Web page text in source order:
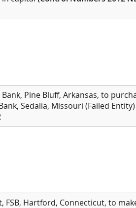
Pine Bluff, Arkansas, to
Sedalia, Missouri (Failed Entity)
FSB, Hartford, Connecticut, to